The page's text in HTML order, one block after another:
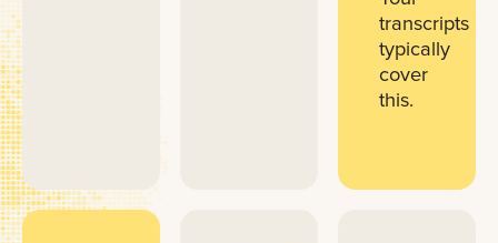
transcripts
typically
cover
this.